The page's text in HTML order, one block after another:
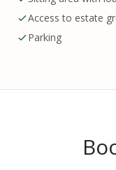
Access to estate
Parking